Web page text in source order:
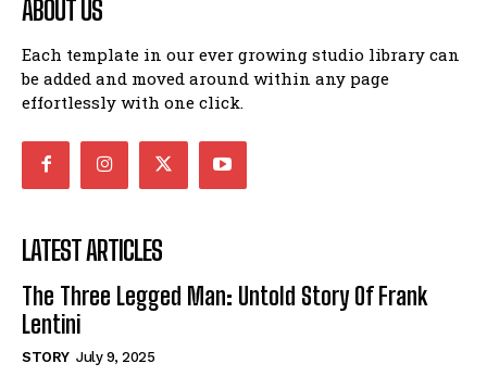
ABOUT US
Each template in our ever growing studio library can
be added and moved around within any page
effortlessly with one click.
LATEST ARTICLES
The Three Legged Man: Untold Story Of Frank
Lentini
STORY July 9, 2025